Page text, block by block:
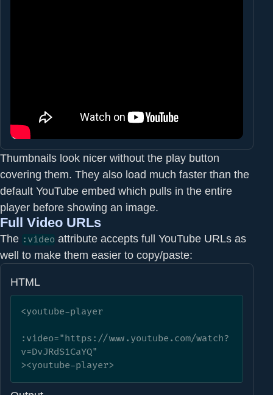
Thumbnails look nicer without the play button
covering them. They also load much faster than the
default YouTube embed which pulls in the entire
player before showing an image.
Full Video URLs
The :video attribute accepts full YouTube URLs as
well to make them easier to copy/paste:
HTML
<youtube-player
:video="https://www.youtube.com/watch?
v=DvJRdS1CaYQ"
><youtube-player>